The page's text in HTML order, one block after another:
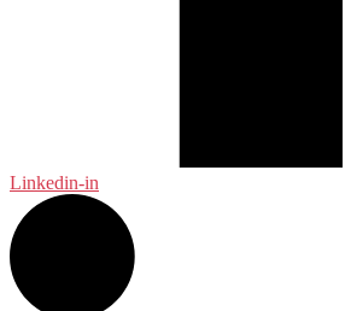
Linkedin-in